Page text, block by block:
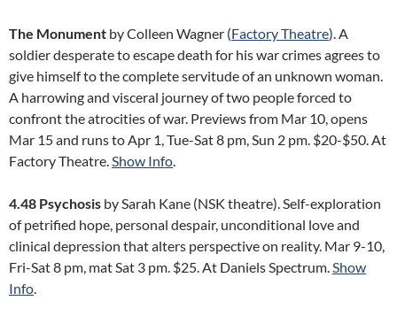
The Monument by Colleen Wagner (Factory Theatre). A
soldier desperate to escape death for his war crimes agrees to
give himself to the complete servitude of an unknown woman.
A harrowing and visceral journey of two people forced to
confront the atrocities of war. Previews from Mar 10, opens
Mar 15 and runs to Apr 1, Tue-Sat 8 pm, Sun 2 pm. $20-$50. At
Factory Theatre.Show Info.
4.48 Psychosis by Sarah Kane (NSK theatre). Self-exploration
of petrified hope, personal despair, unconditional love and
clinical depression that alters perspective on reality. Mar 9-10,
Fri-Sat 8 pm, mat Sat 3 pm. $25. At Daniels Spectrum.Show
Info.